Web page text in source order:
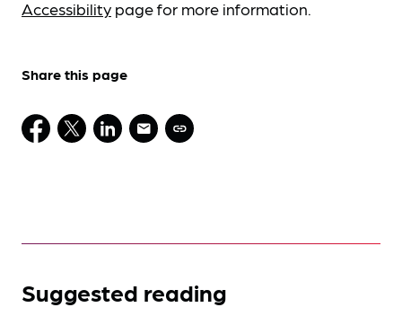
Accessibility page for more information.
Share this page
Suggested reading